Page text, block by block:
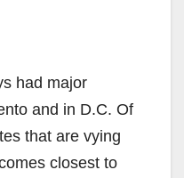
had major
and in D.C. Of
that are vying
closest to